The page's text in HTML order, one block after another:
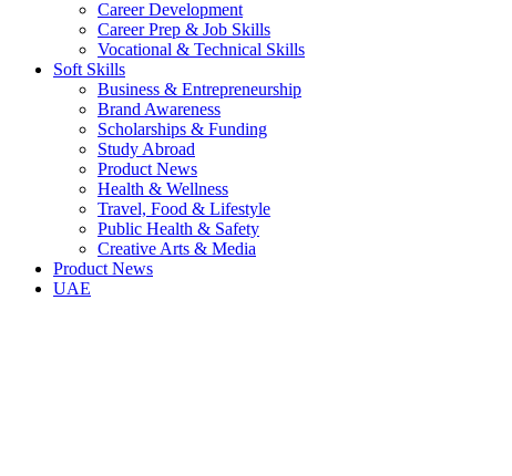
Career Development
Career Prep & Job Skills
Vocational & Technical Skills
Soft Skills
Business & Entrepreneurship
Brand Awareness
Scholarships & Funding
Study Abroad
Product News
Health & Wellness
Travel, Food & Lifestyle
Public Health & Safety
Creative Arts & Media
Product News
UAE